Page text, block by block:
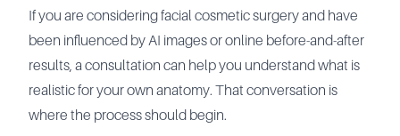
If you are considering facial cosmetic surgery and have
been influenced by AI images or online before-and-after
results, a consultation can help you understand what is
realistic for your own anatomy. That conversation is
where the process should begin.